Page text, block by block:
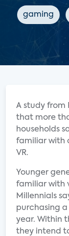
gaming
A study from
that more
households
familiar with
VR.
Younger
familiar with
Millennials
purchasing a
year. Within
they intend